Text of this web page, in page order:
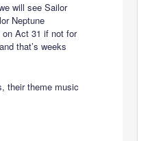
will see Sailor
Neptune
Act 31 if not for
that’s weeks
their theme music